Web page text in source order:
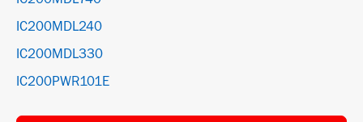
IC200MDL240
IC200MDL330
IC200PWR101E